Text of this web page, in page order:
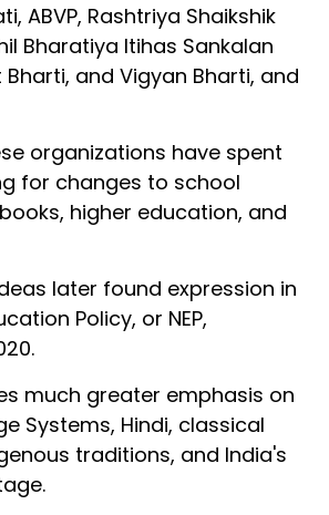
ABVP, Rashtriya Shaikshik
Bharatiya Itihas Sankalan
Bharti, and Vigyan Bharti, and
organizations have spent
for changes to school
higher education, and
later found expression in
Policy, or NEP,
much greater emphasis on
Systems, Hindi, classical
traditions, and India's